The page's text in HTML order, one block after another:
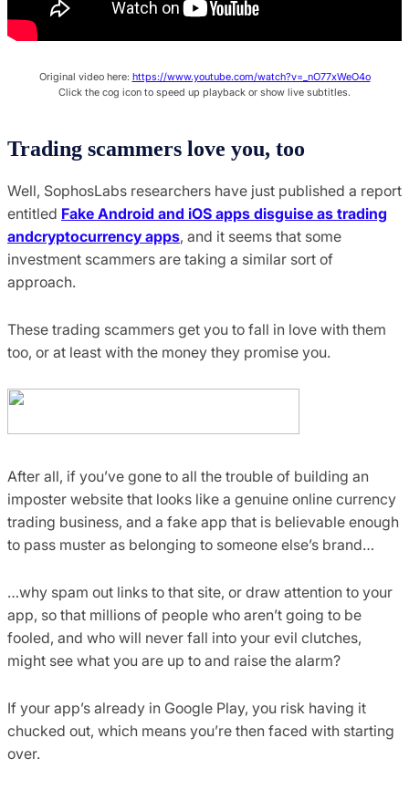
Original video here: https://www.youtube.com/watch?v=_nO77xWeO4o
Click the cog icon to speed up playback or show live subtitles.
Trading scammers love you, too
Well, SophosLabs researchers have just published a report
entitled Fake Android and iOS apps disguise as trading
andcryptocurrency apps, and it seems that some
investment scammers are taking a similar sort of
approach.
These trading scammers get you to fall in love with them
too, or at least with the money they promise you.
After all, if you’ve gone to all the trouble of building an
imposter website that looks like a genuine online currency
trading business, and a fake app that is believable enough
to pass muster as belonging to someone else’s brand…
…why spam out links to that site, or draw attention to your
app, so that millions of people who aren’t going to be
fooled, and who will never fall into your evil clutches,
might see what you are up to and raise the alarm?
If your app’s already in Google Play, you risk having it
chucked out, which means you’re then faced with starting
over.